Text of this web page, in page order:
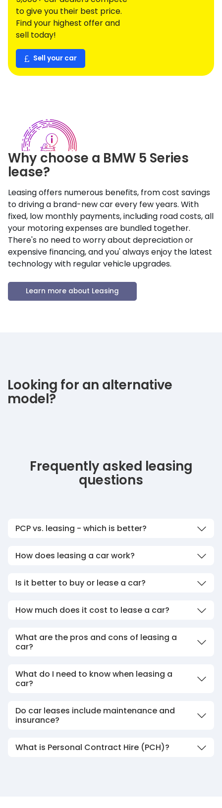
Why choose a BMW5 Series
lease?
Leasing offers numerous benefits, from cost savings
to driving a brand-new car every few years. With
fixed, low monthly payments, including road costs, all
your motoring expenses are bundled together.
There's no need to worry about depreciation or
expensive financing, and you' always enjoy the latest
technology with regular vehicle upgrades.
Learn more about Leasing
to give you their best price.
Find your highest offer and
sell today!
Sell your car
Looking for an alternative
model?
Frequently asked leasing
questions
PCP vs. leasing - which is better?
How does leasing a car work?
Is it better to buy or lease a car?
How much does it cost to lease a car?
What are the pros and cons of leasing a
car?
What do I need to know when leasing a
car?
Do car leases include maintenance and
insurance?
What is Personal Contract Hire (PCH)?